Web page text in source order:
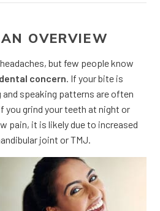
OVERVIEW
but few people know
dental concern. If your bite is
and speaking patterns are often
you grind your teeth at night or
pain, it is likely due to increased
joint or TMJ.